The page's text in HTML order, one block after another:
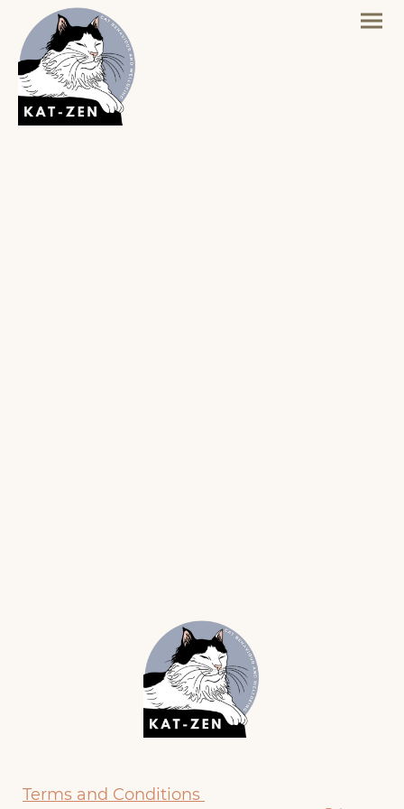
Terms and Conditions